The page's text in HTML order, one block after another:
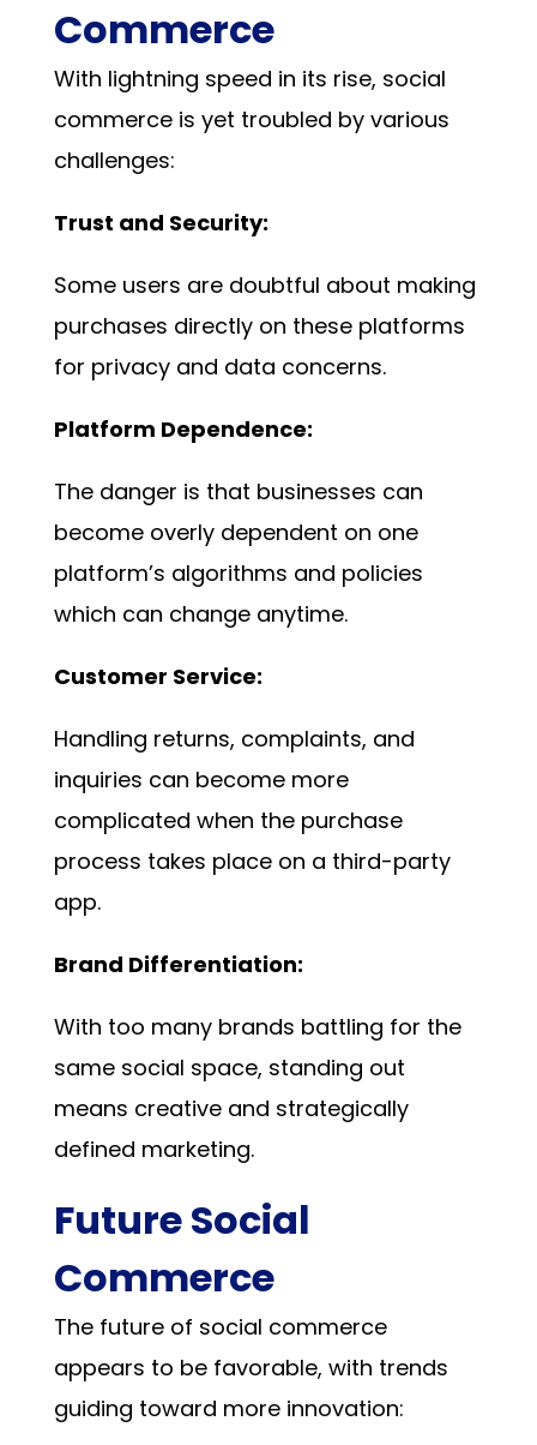
Commerce
With lightning speed in its rise, social
commerce is yet troubled by various
challenges:
Trust and Security:
Some users are doubtful about making
purchases directly on these platforms
for privacy and data concerns.
Platform Dependence:
The danger is that businesses can
become overly dependent on one
platform’s algorithms and policies
which can change anytime.
Customer Service:
Handling returns, complaints, and
inquiries can become more
complicated when the purchase
process takes place on a third-party
app.
Brand Differentiation:
With too many brands battling for the
same social space, standing out
means creative and strategically
defined marketing.
Future Social
Commerce
The future of social commerce
appears to be favorable, with trends
guiding toward more innovation: